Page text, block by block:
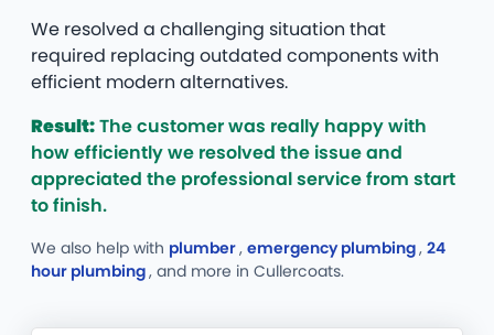
We resolved a challenging situation that
required replacing outdated components with
efficient modern alternatives.
Result:The customer was really happy with
how efficiently we resolved the issue and
appreciated the professional service from start
to finish.
We also help with plumber, emergency plumbing, 24
hour plumbing, and more in Cullercoats.